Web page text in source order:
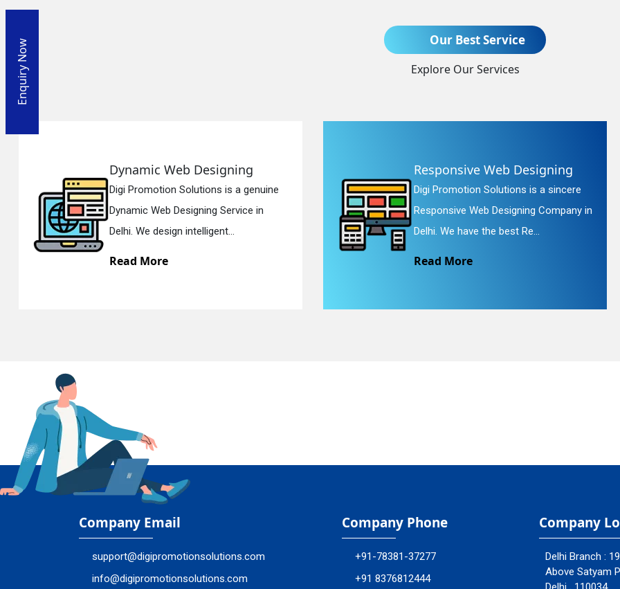
Our Best Service
Explore Our Services
genuine
Responsive Web Designing
Digi Promotion Solutions is a sincere
Responsive Web Designing Company in
Delhi. We have the best Re...
Website Redesigning
Digi Promotion Solutions is
Website Redesigning Service
We provide easy and che...
Company Email
support@digipromotionsolutions.com
info@digipromotionsolutions.com
Company Phone
+91-78381-37277
+91 8376812444
Company
Delhi Branch :
Above Satyam
Enquiry Now
Enquiry